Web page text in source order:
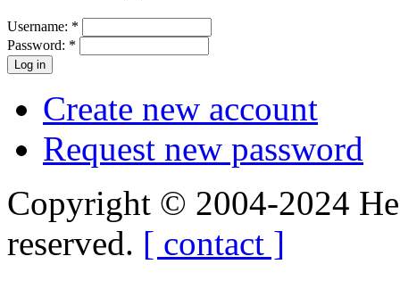
Username: *
Password: *
Create new account
Request new password
Copyright © 2004-2024
reserved. [ contact ]